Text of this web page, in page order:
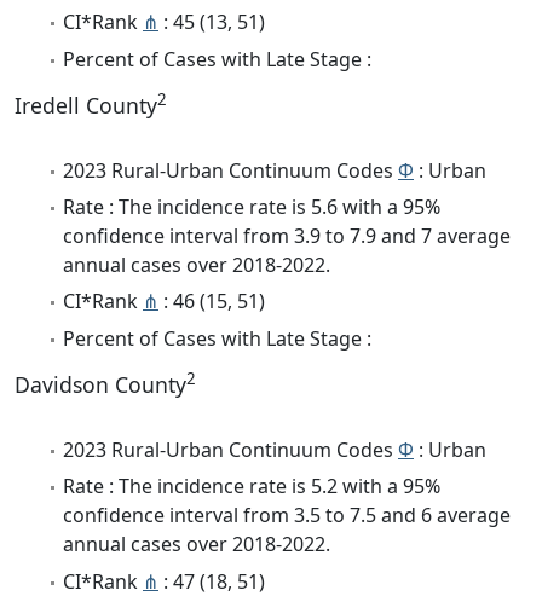
CI*Rank ⋔ : 45 (13, 51)
Percent of Cases with Late Stage :
Iredell County2
2023 Rural-Urban Continuum Codes Φ : Urban
Rate : The incidence rate is 5.6 with a 95%
confidence interval from 3.9 to 7.9 and 7 average
annual cases over 2018-2022.
CI*Rank ⋔ : 46 (15, 51)
Percent of Cases with Late Stage :
Davidson County2
2023 Rural-Urban Continuum Codes Φ : Urban
Rate : The incidence rate is 5.2 with a 95%
confidence interval from 3.5 to 7.5 and 6 average
annual cases over 2018-2022.
CI*Rank ⋔ : 47 (18, 51)